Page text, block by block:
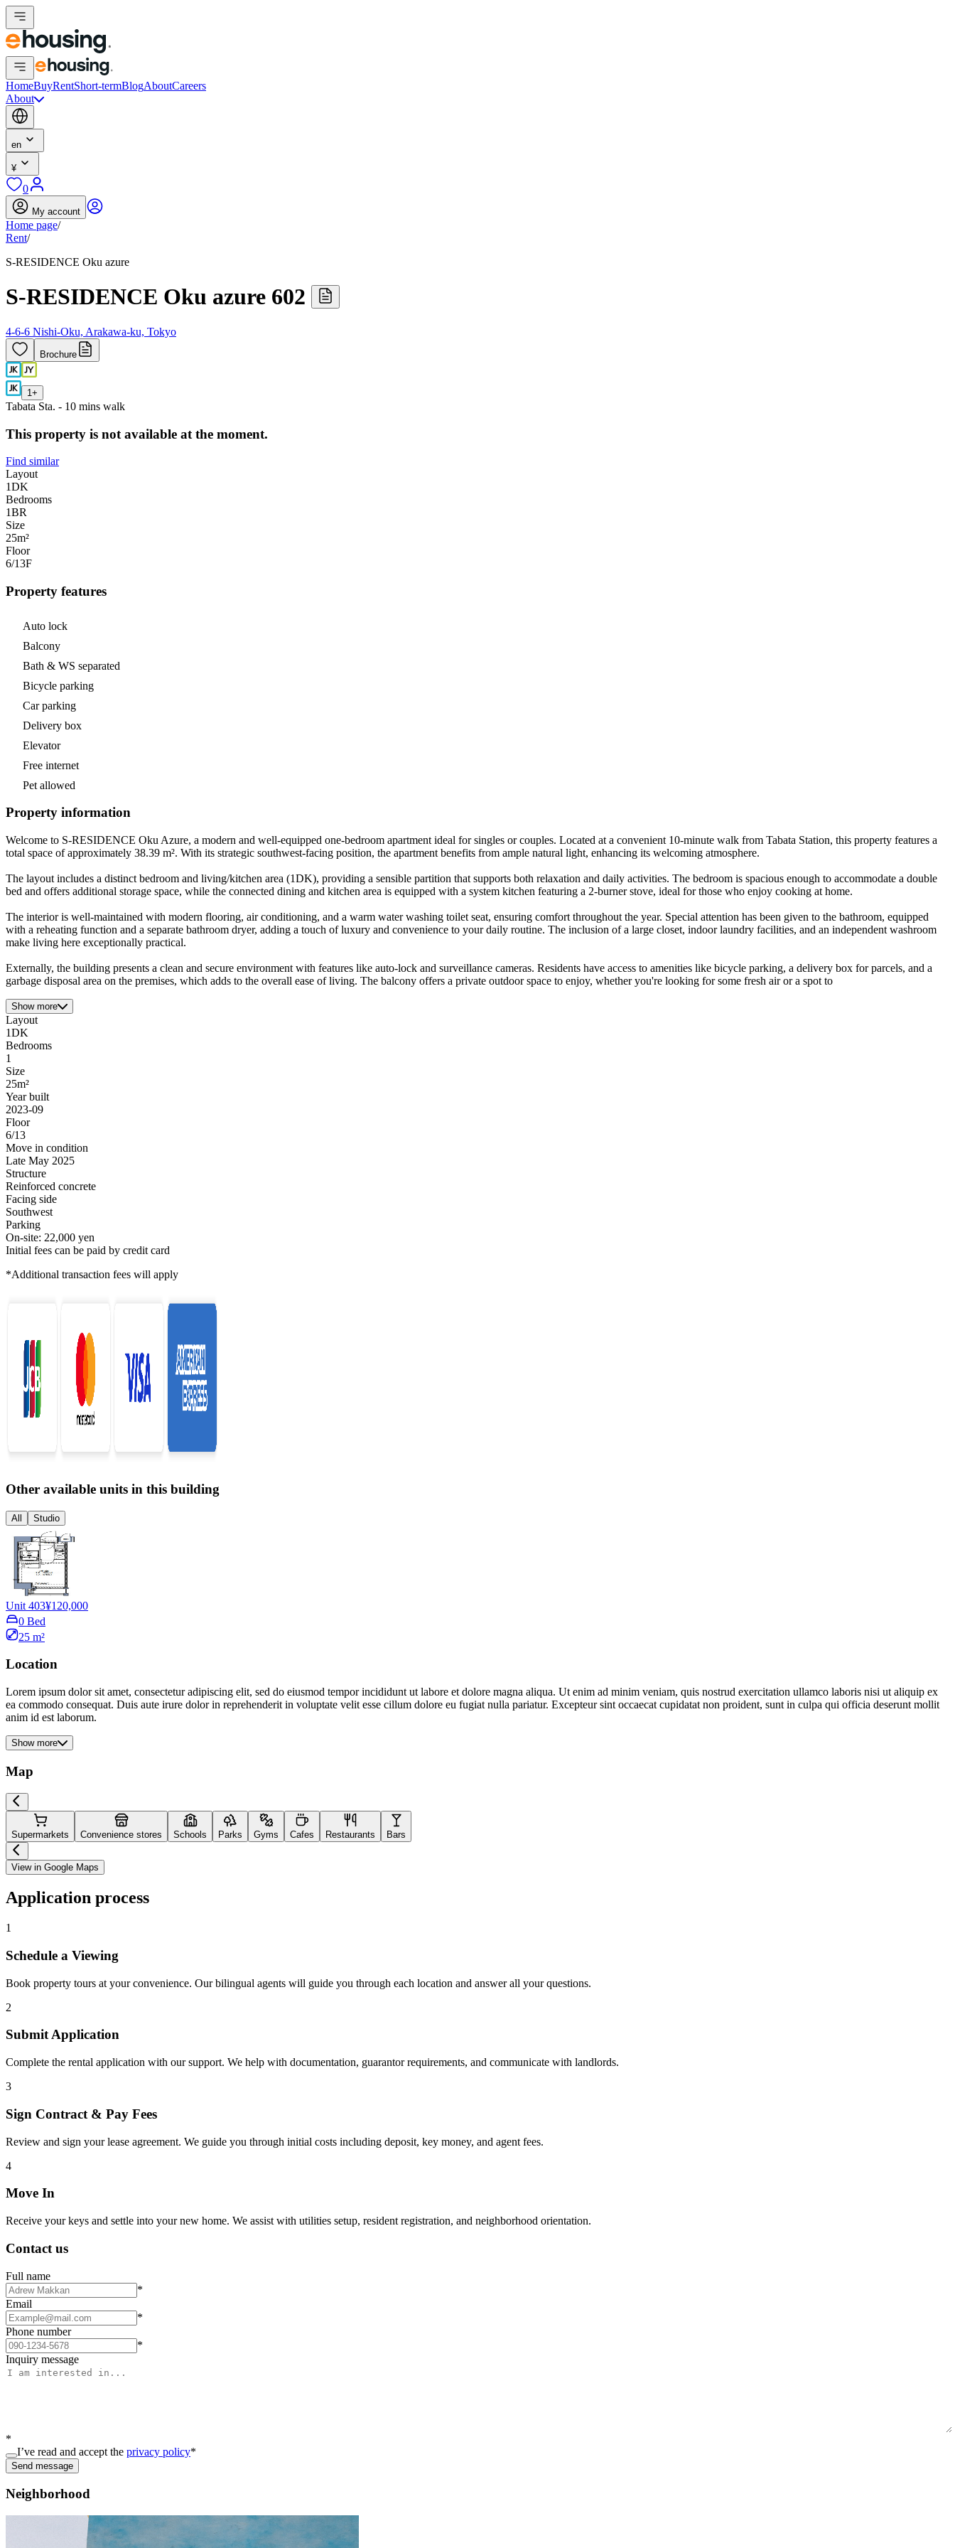
HomeBuyRentShort-termBlogAboutCareers
About
en
¥
0
My account
Home page/
Rent/
S-RESIDENCE Oku azure
S-RESIDENCE Oku azure 602
4-6-6 Nishi-Oku, Arakawa-ku, Tokyo
Brochure
1 +
Tabata Sta. - 10 mins walk
This property is not available at the moment.
Find similar
Layout
1DK
Bedrooms
1BR
Size
25m²
Floor
6/13F
Property features
Auto lock
Balcony
Bath & WS separated
Bicycle parking
Car parking
Delivery box
Elevator
Free internet
Pet allowed
Property information
Welcome to S-RESIDENCE Oku Azure, a modern and well-equipped one-bedroom apartment ideal for singles or couples. Located at a convenient 10-minute walk from Tabata Station, this property features a
total space of approximately 38.39 m². With its strategic southwest-facing position, the apartment benefits from ample natural light, enhancing its welcoming atmosphere.
The layout includes a distinct bedroom and living/kitchen area (1DK), providing a sensible partition that supports both relaxation and daily activities. The bedroom is spacious enough to accommodate a double
bed and offers additional storage space, while the connected dining and kitchen area is equipped with a system kitchen featuring a 2-burner stove, ideal for those who enjoy cooking at home.
The interior is well-maintained with modern flooring, air conditioning, and a warm water washing toilet seat, ensuring comfort throughout the year. Special attention has been given to the bathroom, equipped
with a reheating function and a separate bathroom dryer, adding a touch of luxury and convenience to your daily routine. The inclusion of a large closet, indoor laundry facilities, and an independent washroom
make living here exceptionally practical.
Externally, the building presents a clean and secure environment with features like auto-lock and surveillance cameras. Residents have access to amenities like bicycle parking, a delivery box for parcels, and a
garbage disposal area on the premises, which adds to the overall ease of living. The balcony offers a private outdoor space to enjoy, whether you're looking for some fresh air or a spot to
Show more
Layout
1DK
Bedrooms
1
Size
25m²
Year built
2023-09
Floor
6/13
Move in condition
Late May 2025
Structure
Reinforced concrete
Facing side
Southwest
Parking
On-site: 22,000 yen
Initial fees can be paid by credit card
*Additional transaction fees will apply
Other available units in this building
All Studio
Unit 403¥120,000
0 Bed
25 m²
Location
Lorem ipsum dolor sit amet, consectetur adipiscing elit, sed do eiusmod tempor incididunt ut labore et dolore magna aliqua. Ut enim ad minim veniam, quis nostrud exercitation ullamco laboris nisi ut aliquip ex
ea commodo consequat. Duis aute irure dolor in reprehenderit in voluptate velit esse cillum dolore eu fugiat nulla pariatur. Excepteur sint occaecat cupidatat non proident, sunt in culpa qui officia deserunt mollit
anim id est laborum.
Show more
Map
Supermarkets Convenience stores Schools Parks Gyms Cafes Restaurants Bars
View in Google Maps
Application process
1
Schedule a Viewing
Book property tours at your convenience. Our bilingual agents will guide you through each location and answer all your questions.
2
Submit Application
Complete the rental application with our support. We help with documentation, guarantor requirements, and communicate with landlords.
3
Sign Contract & Pay Fees
Review and sign your lease agreement. We guide you through initial costs including deposit, key money, and agent fees.
4
Move In
Receive your keys and settle into your new home. We assist with utilities setup, resident registration, and neighborhood orientation.
Contact us
Full name
*
Email
*
Phone number
*
Inquiry message
*
I’ve read and accept the privacy policy*
Send message
Neighborhood